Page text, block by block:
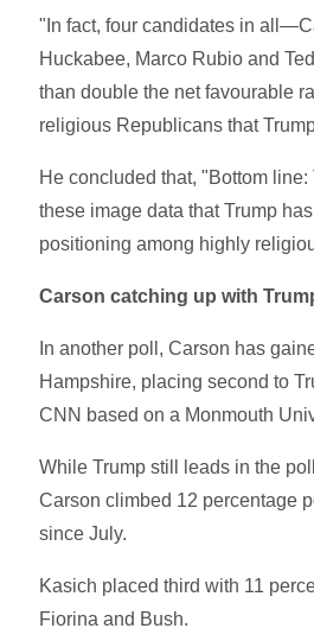
"In fact, four candidates in
Huckabee, Marco Rubio and
than double the net favourable
religious Republicans that
He concluded that, "Bottom
these image data that Trump
positioning among highly
Carson catching up with
In another poll, Carson has
Hampshire, placing second to
CNN based on a Monmouth
While Trump still leads in the
Carson climbed 12 percentage
since July.
Kasich placed third with 11
Fiorina and Bush.